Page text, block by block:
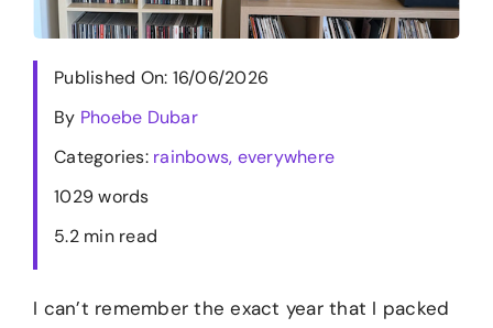
Published On: 16/06/2026
By Phoebe Dubar
Categories: rainbows, everywhere
1029 words
5.2 min read
I can’t remember the exact year that I packed